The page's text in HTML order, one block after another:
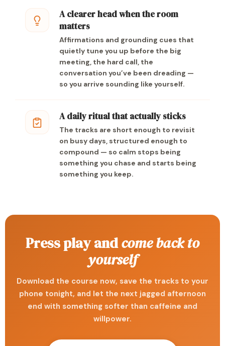
A clearer head when the room
matters
Affirmations and grounding cues that
quietly tune you up before the big
meeting, the hard call, the
conversation you’ve been dreading —
so you arrive sounding like yourself.
A daily ritual that actually sticks
The tracks are short enough to revisit
on busy days, structured enough to
compound — so calm stops being
something you chase and starts being
something you keep.
Press play andcome back to
yourself
Download the course now, save the tracks to your
phone tonight, and let the next jagged afternoon
end with something softer than caffeine and
willpower.